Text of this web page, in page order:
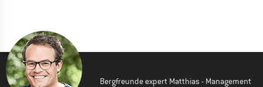
Bergfreunde expert Matthias - Management